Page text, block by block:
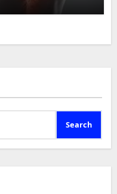
Search